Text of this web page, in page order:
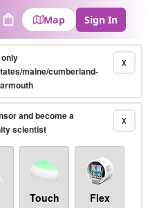
Cart
Map Sign In
X
maine/cumberland-
X
and become a
scientist
Touch Flex